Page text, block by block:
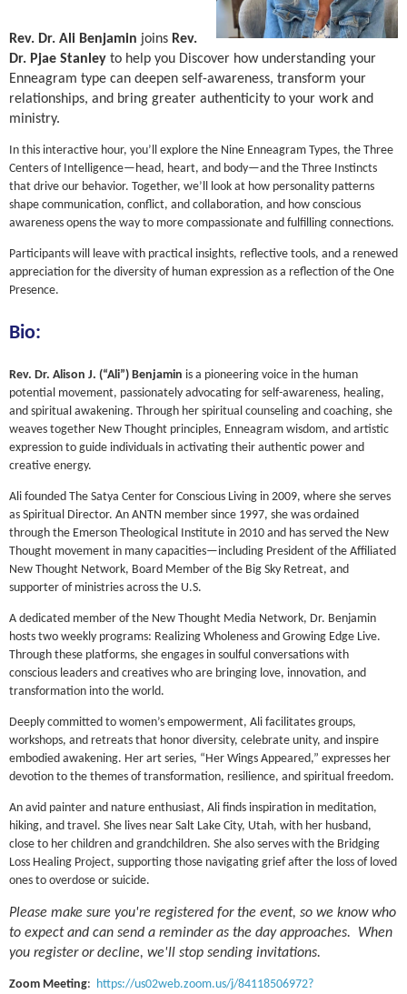
Rev. Dr. Ali Benjamin joins Rev.
Dr. Pjae Stanley to help you Discover how understanding your
Enneagram type can deepen self-awareness, transform your
relationships, and bring greater authenticity to your work and
ministry.
In this interactive hour, you’ll explore the Nine Enneagram Types, the Three
Centers of Intelligence—head, heart, and body—and the Three Instincts
that drive our behavior. Together, we’ll look at how personality patterns
shape communication, conflict, and collaboration, and how conscious
awareness opens the way to more compassionate and fulfilling connections.
Participants will leave with practical insights, reflective tools, and a renewed
appreciation for the diversity of human expression as a reflection of the One
Presence.
Bio:
Rev. Dr. Alison J. (“Ali”) Benjamin is a pioneering voice in the human
potential movement, passionately advocating for self-awareness, healing,
and spiritual awakening. Through her spiritual counseling and coaching, she
weaves together New Thought principles, Enneagram wisdom, and artistic
expression to guide individuals in activating their authentic power and
creative energy.
Ali founded The Satya Center for Conscious Living in 2009, where she serves
as Spiritual Director. An ANTN member since 1997, she was ordained
through the Emerson Theological Institute in 2010 and has served the New
Thought movement in many capacities—including President of the Affiliated
New Thought Network, Board Member of the Big Sky Retreat, and
supporter of ministries across the U.S.
A dedicated member of the New Thought Media Network, Dr. Benjamin
hosts two weekly programs: Realizing Wholeness and Growing Edge Live.
Through these platforms, she engages in soulful conversations with
conscious leaders and creatives who are bringing love, innovation, and
transformation into the world.
Deeply committed to women’s empowerment, Ali facilitates groups,
workshops, and retreats that honor diversity, celebrate unity, and inspire
embodied awakening. Her art series, “Her Wings Appeared,” expresses her
devotion to the themes of transformation, resilience, and spiritual freedom.
An avid painter and nature enthusiast, Ali finds inspiration in meditation,
hiking, and travel. She lives near Salt Lake City, Utah, with her husband,
close to her children and grandchildren. She also serves with the Bridging
Loss Healing Project, supporting those navigating grief after the loss of loved
ones to overdose or suicide.
Please make sure you're registered for the event, so we know who
to expect and can send a reminder as the day approaches. When
you register or decline, we'll stop sending invitations.
Zoom Meeting: https://us02web.zoom.us/j/84118506972?